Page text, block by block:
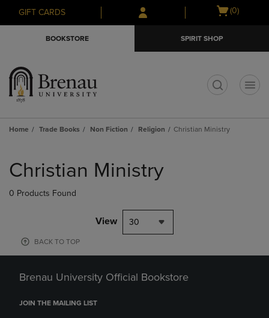
Skip
to
Skip
to
menu
GIFT CARDS
Open
(0)
BOOKSTORE SPIRIT SHOP
Home Trade Books Non Fiction Religion Christian Ministry
products
Christian Ministry
0 Products Found
View 30
BACK TO TOP
Brenau University Official Bookstore
JOIN THE MAILING LIST